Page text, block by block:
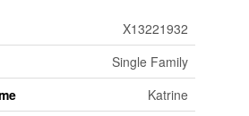
X13221932
Single Family
Katrine